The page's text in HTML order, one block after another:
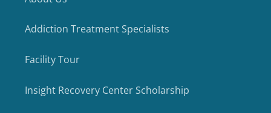
Addiction Treatment Specialists
Facility Tour
Insight Recovery Center Scholarship